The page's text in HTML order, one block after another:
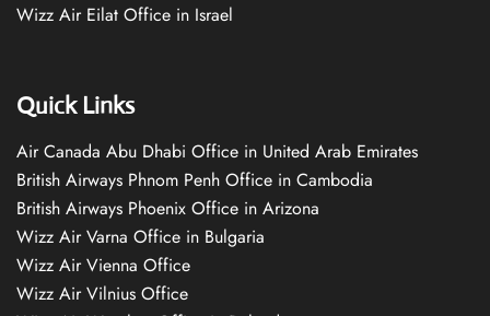
Wizz Air Eilat Office in Israel
Quick Links
Air Canada Abu Dhabi Office in United Arab Emirates
British Airways Phnom Penh Office in Cambodia
British Airways Phoenix Office in Arizona
Wizz Air Varna Office in Bulgaria
Wizz Air Vienna Office
Wizz Air Vilnius Office